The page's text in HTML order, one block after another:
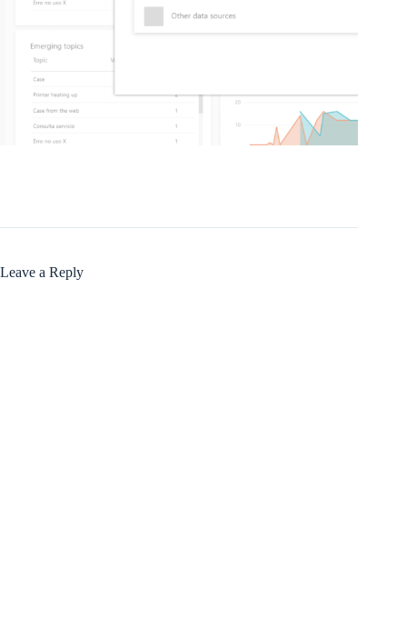
Leave a Reply